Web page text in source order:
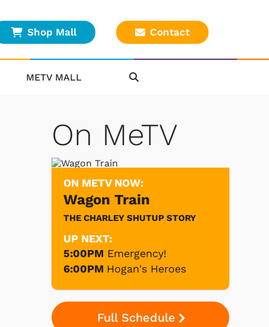
Shop Mall Contact
METV MALL
On MeTV
ON METV NOW:
Wagon Train
THE CHARLEY SHUTUP STORY
UP NEXT:
5:00PM Emergency!
6:00PM Hogan's Heroes
Full Schedule